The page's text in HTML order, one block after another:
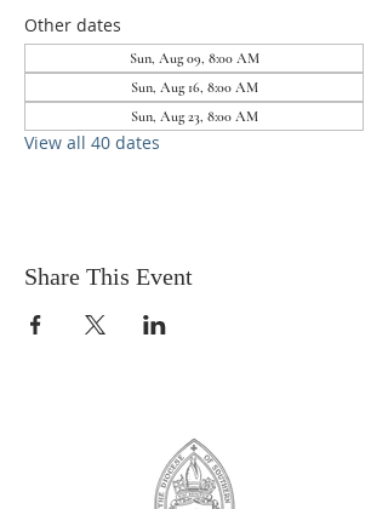
Other dates
Sun, Aug 09, 8:00 AM
Sun, Aug 16, 8:00 AM
Sun, Aug 23, 8:00 AM
View all 40 dates
Share This Event